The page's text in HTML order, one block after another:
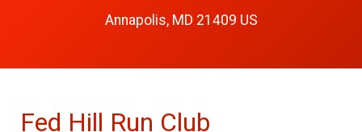
Annapolis, MD 21409 US
Fed Hill Run Club